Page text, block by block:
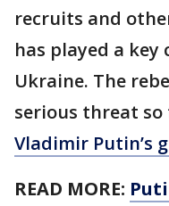
recruits and
has played a
Ukraine. The
serious threat
Vladimir Putin’s
READ MORE: